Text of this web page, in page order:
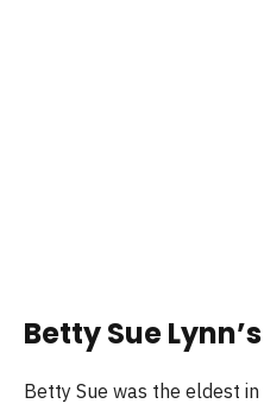
Betty Sue
Betty Sue was the eldest